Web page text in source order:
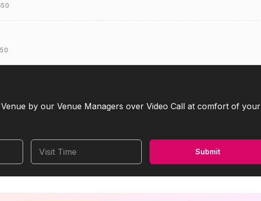
by our Venue Managers over Video Call at comfort of your
Visit Time Submit